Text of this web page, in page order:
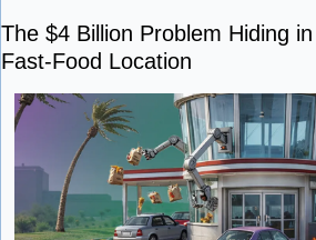
The $4 Billion Problem Hiding
Fast-Food Location